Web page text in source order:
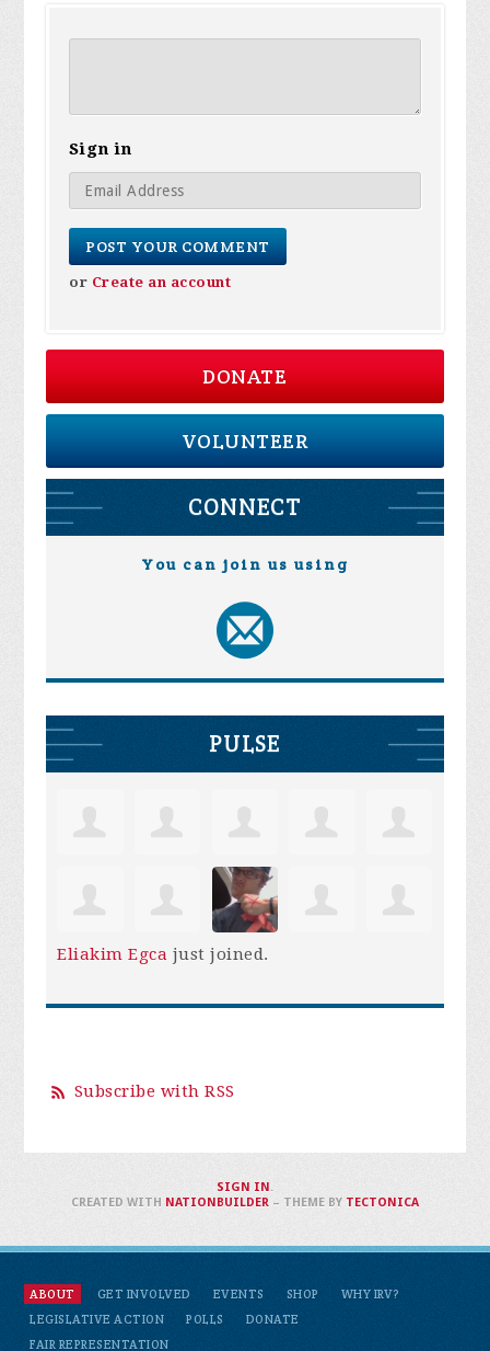
Sign in
or Create an account
DONATE
VOLUNTEER
CONNECT
You can join us using
PULSE
Eliakim Egca just joined.
Subscribe with RSS
ABOUT GET INVOLVED EVENTS SHOP
WHY IRV?
LEGISLATIVE ACTION
POLLS
DONATE
FAIR REPRESENTATION
SIGN IN .
CREATED WITH NATIONBUILDER– THEME BY TECTONICA